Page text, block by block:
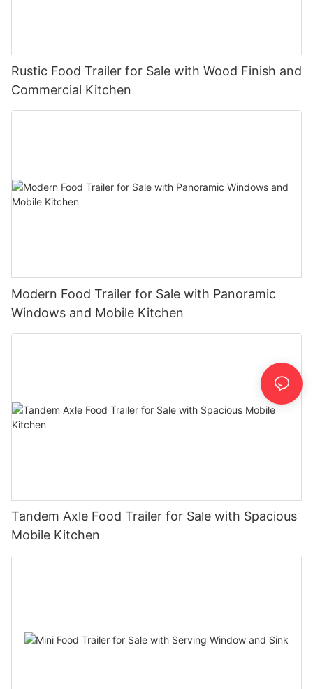
Rustic Food Trailer for Sale with Wood Finish and
Commercial Kitchen
Modern Food Trailer for Sale with Panoramic
Windows and Mobile Kitchen
Tandem Axle Food Trailer for Sale with Spacious
Mobile Kitchen